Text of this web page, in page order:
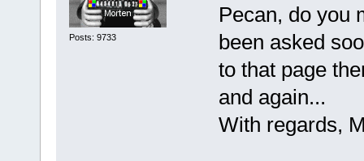
Posts: 9733
Pecan, do you
been asked
to that page
and again...
With regards,